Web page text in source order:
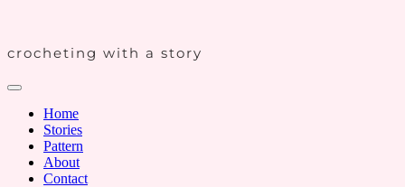
crocheting with a story
Home
Stories
Pattern
About
Contact